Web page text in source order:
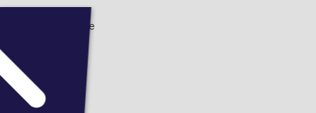
2025 Attendee